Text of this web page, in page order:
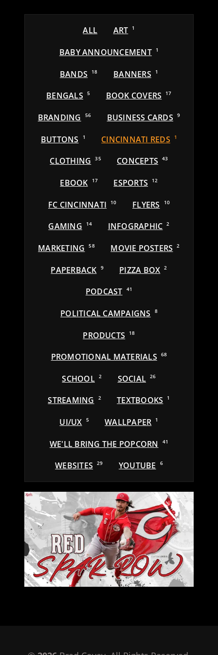
ALL ART 1
BABY ANNOUNCEMENT 1
BANDS 18 BANNERS 1
BENGALS 5 BOOK COVERS 17
BRANDING 56 BUSINESS CARDS 9
BUTTONS 1 CINCINNATI REDS 1
CLOTHING 35 CONCEPTS 43
EBOOK 17 ESPORTS 12
FC CINCINNATI 10 FLYERS 10
GAMING 14 INFOGRAPHIC 2
MARKETING 58 MOVIE POSTERS 2
PAPERBACK 9 PIZZA BOX 2
PODCAST 41
POLITICAL CAMPAIGNS 8
PRODUCTS 18
PROMOTIONAL MATERIALS 68
SCHOOL 2 SOCIAL 26
STREAMING 2 TEXTBOOKS 1
UI/UX 5 WALLPAPER 1
WE'LL BRING THE POPCORN 41
WEBSITES 29 YOUTUBE 6